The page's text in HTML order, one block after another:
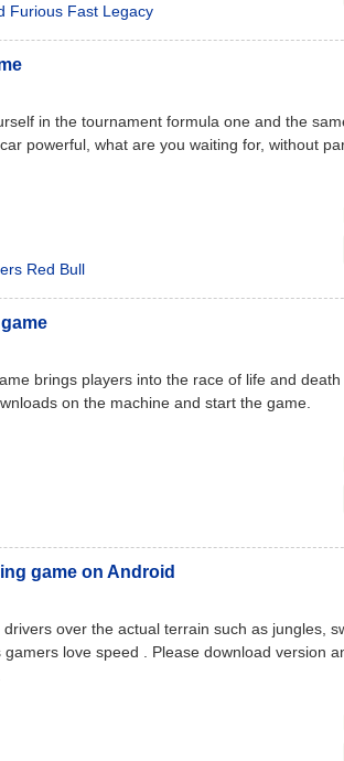
Furious Fast Legacy
in the tournament formula one and the
powerful, what are you waiting for, without
Red Bull
brings players into the race of life and
on the machine and start the game.
game on Android
over the actual terrain such as jungles,
love speed . Please download version